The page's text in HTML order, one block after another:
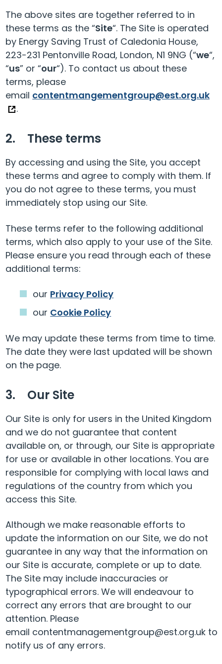
The above sites are together referred to in
these terms as the “Site“. The Site is operated
by Energy Saving Trust of Caledonia House,
223-231 Pentonville Road, London, N1 9NG (“we“,
“us” or “our“). To contact us about these
terms, please
email contentmangementgroup@est.org.uk
.
2. These terms
By accessing and using the Site, you accept
these terms and agree to comply with them. If
you do not agree to these terms, you must
immediately stop using our Site.
These terms refer to the following additional
terms, which also apply to your use of the Site.
Please ensure you read through each of these
additional terms:
our Privacy Policy
our Cookie Policy
We may update these terms from time to time.
The date they were last updated will be shown
on the page.
3. Our Site
Our Site is only for users in the United Kingdom
and we do not guarantee that content
available on, or through, our Site is appropriate
for use or available in other locations. You are
responsible for complying with local laws and
regulations of the country from which you
access this Site.
Although we make reasonable efforts to
update the information on our Site, we do not
guarantee in any way that the information on
our Site is accurate, complete or up to date.
The Site may include inaccuracies or
typographical errors. We will endeavour to
correct any errors that are brought to our
attention. Please
email contentmanagementgroup@est.org.uk to
notify us of any errors.